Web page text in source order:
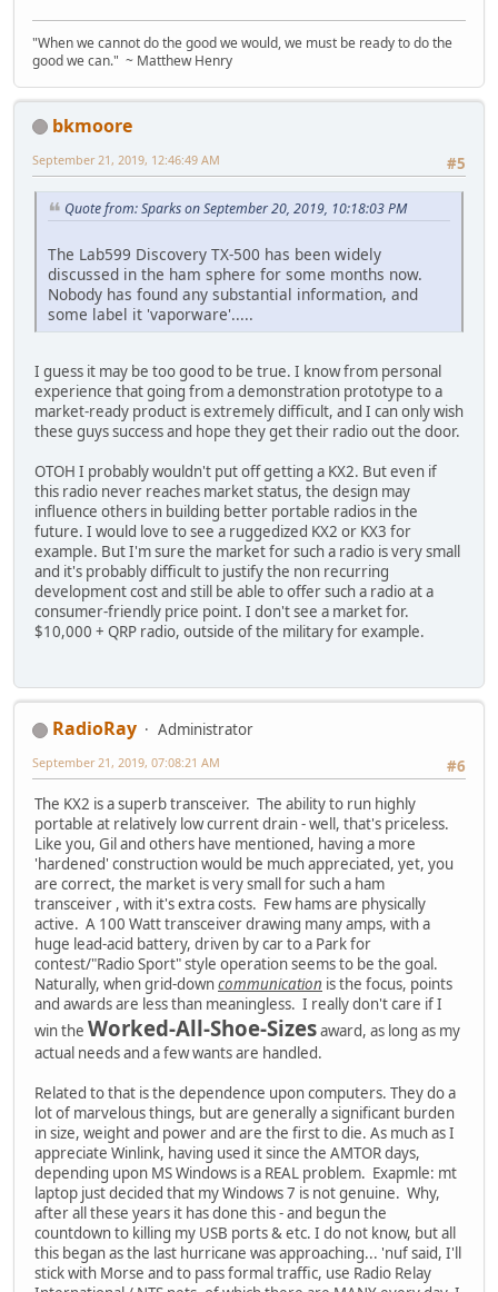
"When we cannot do the good we would, we must be ready to do the
good we can." ~ Matthew Henry
bkmoore
#5
September 21, 2019, 12:46:49 AM
Quote from: Sparks on September 20, 2019, 10:18:03 PM
The Lab599 Discovery TX-500 has been widely
discussed in the ham sphere for some months now.
Nobody has found any substantial information, and
some label it 'vaporware'.....
I guess it may be too good to be true. I know from personal
experience that going from a demonstration prototype to a
market-ready product is extremely difficult, and I can only wish
these guys success and hope they get their radio out the door.
OTOH I probably wouldn't put off getting a KX2. But even if
this radio never reaches market status, the design may
influence others in building better portable radios in the
future. I would love to see a ruggedized KX2 or KX3 for
example. But I'm sure the market for such a radio is very small
and it's probably difficult to justify the non recurring
development cost and still be able to offer such a radio at a
consumer-friendly price point. I don't see a market for.
$10,000 + QRP radio, outside of the military for example.
RadioRay
Administrator
#6
September 21, 2019, 07:08:21 AM
The KX2 is a superb transceiver. The ability to run highly
portable at relatively low current drain - well, that's priceless.
Like you, Gil and others have mentioned, having a more
'hardened' construction would be much appreciated, yet, you
are correct, the market is very small for such a ham
transceiver , with it's extra costs. Few hams are physically
active. A 100 Watt transceiver drawing many amps, with a
huge lead-acid battery, driven by car to a Park for
contest/"Radio Sport" style operation seems to be the goal.
Naturally, when grid-downcommunication is the focus, points
and awards are less than meaningless. I really don't care if I
win the Worked-All-Shoe-Sizesaward, as long as my
actual needs and a few wants are handled.
Related to that is the dependence upon computers. They do a
lot of marvelous things, but are generally a significant burden
in size, weight and power and are the first to die. As much as I
appreciate Winlink, having used it since the AMTOR days,
depending upon MS Windows is a REAL problem. Exapmle: mt
laptop just decided that my Windows 7 is not genuine. Why,
after all these years it has done this - and begun the
countdown to killing my USB ports & etc. I do not know, but all
this began as the last hurricane was approaching... 'nuf said, I'll
stick with Morse and to pass formal traffic, use Radio Relay